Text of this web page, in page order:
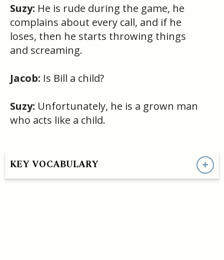
Suzy: He is rude during the game, he
complains about every call, and if he
loses, then he starts throwing things
and screaming.
Jacob: Is Bill a child?
Suzy: Unfortunately, he is a grown man
who acts like a child.
KEY VOCABULARY